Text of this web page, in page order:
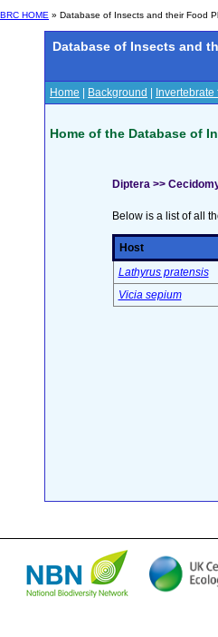
BRC HOME » Database of Insects and their Food
Database of Insects and
Home Background
Home of the Database of
Diptera >>
Below is a list of all
Host
Lathyrus pratensis
Vicia sepium